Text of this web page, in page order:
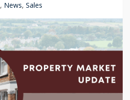
, News, Sales